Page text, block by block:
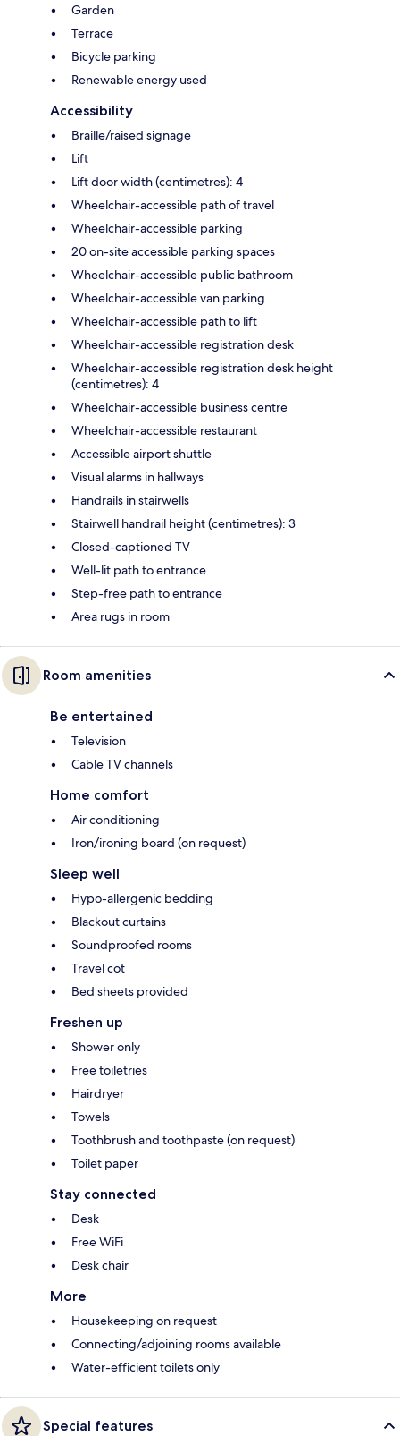
Garden
Terrace
Bicycle parking
Renewable energy used
Accessibility
Braille/raised signage
Lift
Lift door width (centimetres): 4
Wheelchair-accessible path of travel
Wheelchair-accessible parking
20 on-site accessible parking spaces
Wheelchair-accessible public bathroom
Wheelchair-accessible van parking
Wheelchair-accessible path to lift
Wheelchair-accessible registration desk
Wheelchair-accessible registration desk height
(centimetres): 4
Wheelchair-accessible business centre
Wheelchair-accessible restaurant
Accessible airport shuttle
Visual alarms in hallways
Handrails in stairwells
Stairwell handrail height (centimetres): 3
Closed-captioned TV
Well-lit path to entrance
Step-free path to entrance
Area rugs in room
Room amenities
Be entertained
Television
Cable TV channels
Home comfort
Air conditioning
Iron/ironing board (on request)
Sleep well
Hypo-allergenic bedding
Blackout curtains
Soundproofed rooms
Travel cot
Bed sheets provided
Freshen up
Shower only
Free toiletries
Hairdryer
Towels
Toothbrush and toothpaste (on request)
Toilet paper
Stay connected
Desk
Free WiFi
Desk chair
More
Housekeeping on request
Connecting/adjoining rooms available
Water-efficient toilets only
Special features